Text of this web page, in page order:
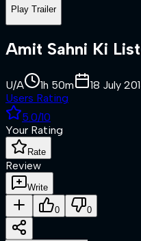
Play Trailer
Amit Sahni Ki List
U/A 1h 50m 18 July
Users Rating
5.0/10
Your Rating
Rate
Review
Write
0 0